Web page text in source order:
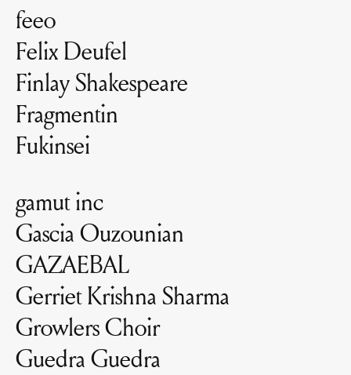
feeo
Felix Deufel
Finlay Shakespeare
Fragmentin
Fukinsei
gamut inc
Gascia Ouzounian
GAZAEBAL
Gerriet Krishna Sharma
Growlers Choir
Guedra Guedra